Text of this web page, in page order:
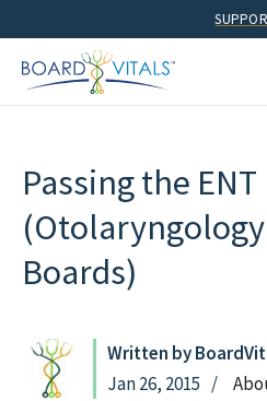
to
content
Passing the ENT
Boards)
Written by
Jan 26, 2015